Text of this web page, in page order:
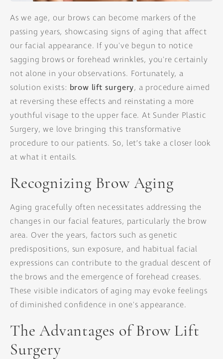
As we age, our brows can become markers of the
passing years, showcasing signs of aging that affect
our facial appearance. If you've begun to notice
sagging brows or forehead wrinkles, you're certainly
not alone in your observations. Fortunately, a
solution exists: brow lift surgery, a procedure aimed
at reversing these effects and reinstating a more
youthful visage to the upper face. At Sunder Plastic
Surgery, we love bringing this transformative
procedure to our patients. So, let’s take a closer look
at what it entails.
Recognizing Brow Aging
Aging gracefully often necessitates addressing the
changes in our facial features, particularly the brow
area. Over the years, factors such as genetic
predispositions, sun exposure, and habitual facial
expressions can contribute to the gradual descent of
the brows and the emergence of forehead creases.
These visible indicators of aging may evoke feelings
of diminished confidence in one's appearance.
The Advantages of Brow Lift
Surgery